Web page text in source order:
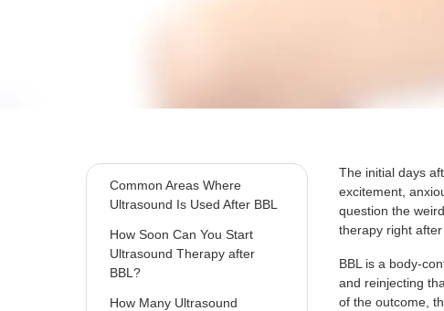
Works During BBL Recovery?
Common Areas Where
Ultrasound Is Used After BBL
How Soon Can You Start
Ultrasound Therapy after
BBL?
How Many Ultrasound
The initial days
excitement,
question the
therapy right
BBL is a body-
and reinjecting
of the outcome,